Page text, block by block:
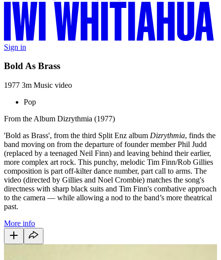
Sign in
Bold As Brass
1977 3m Music video
Pop
From the Album Dizrythmia (1977)
'Bold as Brass', from the third Split Enz album Dizrythmia, finds the
band moving on from the departure of founder member Phil Judd
(replaced by a teenaged Neil Finn) and leaving behind their earlier,
more complex art rock. This punchy, melodic Tim Finn/Rob Gillies
composition is part off-kilter dance number, part call to arms. The
video (directed by Gillies and Noel Crombie) matches the song's
directness with sharp black suits and Tim Finn's combative approach
to the camera — while allowing a nod to the band’s more theatrical
past.
More info